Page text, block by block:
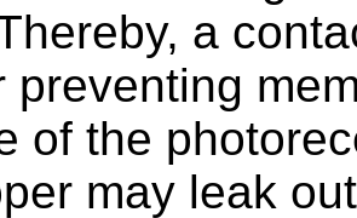
a
preventing
of the
may leak